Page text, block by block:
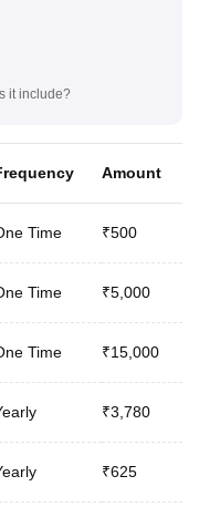
it include?
Amount
Time ₹500
Time ₹5,000
Time ₹15,000
₹3,780
₹625